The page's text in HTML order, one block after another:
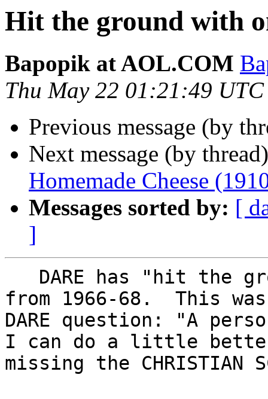
Hit the ground with
Bapopik at AOL.COM
Thu May 22 01:21:49
Previous message (by
Next message (by
Homemade Cheese
Messages sorted by: [
]
from 1966-68.  This
DARE question: "A
I can do a little
missing the CHRISTIAN